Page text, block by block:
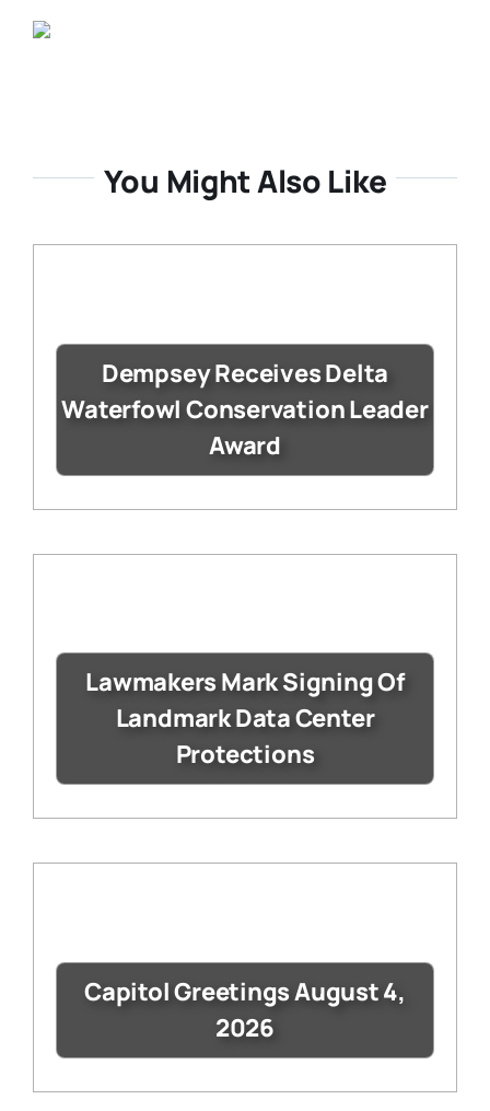
You Might Also Like
Dempsey Receives Delta
Waterfowl Conservation Leader
Award
Lawmakers Mark Signing Of
Landmark Data Center
Protections
Capitol Greetings August 4,
2026